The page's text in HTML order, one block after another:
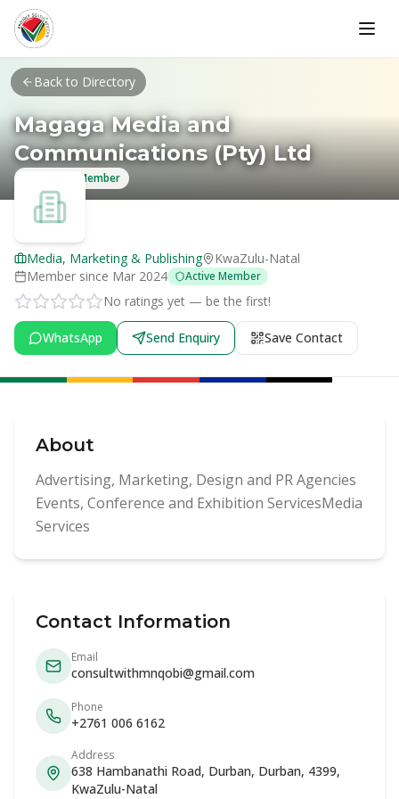
Skip to main content
Back to Directory
Magaga Media and
Communications (Pty) Ltd
Verified Member
Media, Marketing & Publishing
KwaZulu-Natal
Member since Mar 2024 Active Member
No ratings yet — be the first!
WhatsApp Send Enquiry Save Contact
About
Advertising, Marketing, Design and PR Agencies
Events, Conference and Exhibition ServicesMedia
Services
Contact Information
Email
consultwithmnqobi@gmail.com
Phone
+2761 006 6162
Address
638 Hambanathi Road, Durban, Durban, 4399,
KwaZulu-Natal